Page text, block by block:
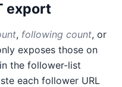
export
, following count, or
exposes those on
the follower-list
each follower URL